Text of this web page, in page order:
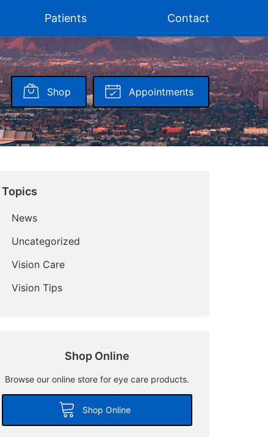
Patients Contact
Shop Appointments
Topics
News
Uncategorized
Vision Care
Vision Tips
Shop Online
Browse our online store for eye care products.
Shop Online